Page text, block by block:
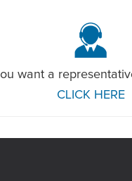
want a
CLICK HERE